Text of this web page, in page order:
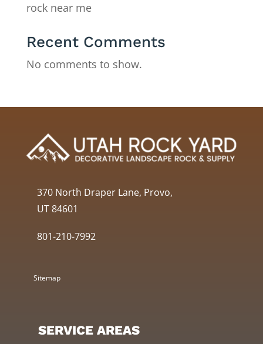
rock near me
Recent Comments
No comments to show.
370 North Draper Lane, Provo,
UT 84601
801-210-7992
Sitemap
SERVICE AREAS